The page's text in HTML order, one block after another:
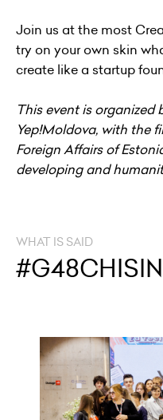
Join us at the most
try on your own skin
create like a startup
This event is organized
Yep!Moldova, with the
Foreign Affairs of
developing and
WHAT IS SAID